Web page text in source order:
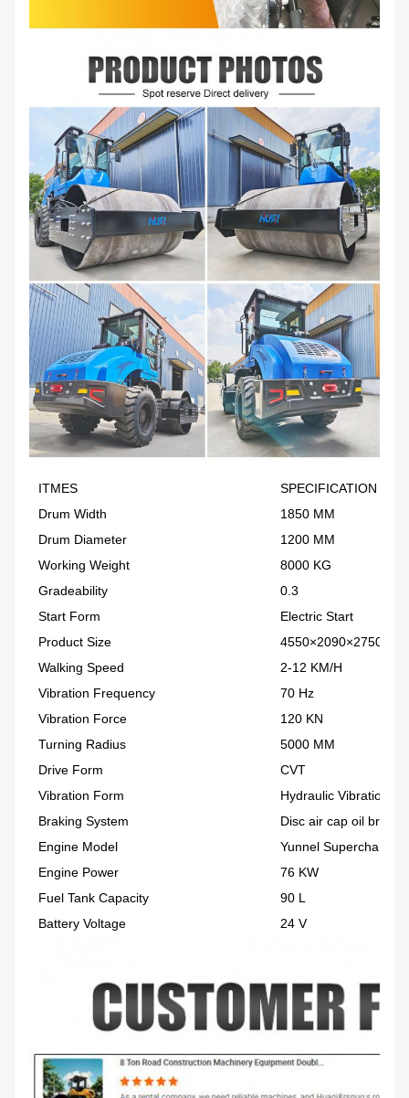
ITMES
SPECIFICATION
Drum Width
1850 MM
Drum Diameter
1200 MM
Working Weight
8000 KG
Gradeability
0.3
Start Form
Electric Start
Product Size
4550×2090×2750MM
Walking Speed
2-12 KM/H
Vibration Frequency
70 Hz
Vibration Force
120 KN
Turning Radius
5000 MM
Drive Form
CVT
Vibration Form
Hydraulic Vibration
Braking System
Disc air cap oil brake
Engine Model
Yunnel
Engine Power
76 KW
Fuel Tank Capacity
90 L
Battery Voltage
24 V